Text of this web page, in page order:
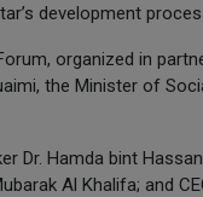
development
organized in
the Minister of
Dr. Hamda bint
Al Khalifa; and